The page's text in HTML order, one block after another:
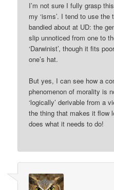
I’m not sure I fully grasp
my ‘isms’. I tend to use
bandied about at UD: the
slip unnoticed from one to
‘Darwinist’, though it fits
one’s hat.
But yes, I can see how a
phenomenon of morality is
‘logically’ derivable from a
the thing that makes it flow
does what it needs to do!